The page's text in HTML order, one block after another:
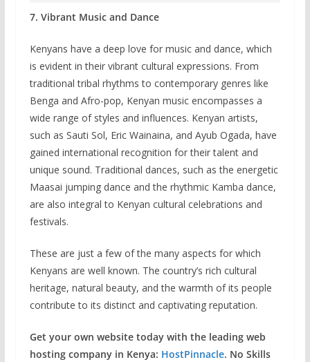
7. Vibrant Music and Dance
Kenyans have a deep love for music and dance, which
is evident in their vibrant cultural expressions. From
traditional tribal rhythms to contemporary genres like
Benga and Afro-pop, Kenyan music encompasses a
wide range of styles and influences. Kenyan artists,
such as Sauti Sol, Eric Wainaina, and Ayub Ogada, have
gained international recognition for their talent and
unique sound. Traditional dances, such as the energetic
Maasai jumping dance and the rhythmic Kamba dance,
are also integral to Kenyan cultural celebrations and
festivals.
These are just a few of the many aspects for which
Kenyans are well known. The country’s rich cultural
heritage, natural beauty, and the warmth of its people
contribute to its distinct and captivating reputation.
Get your own website today with the leading web
hosting company in Kenya: HostPinnacle. No Skills